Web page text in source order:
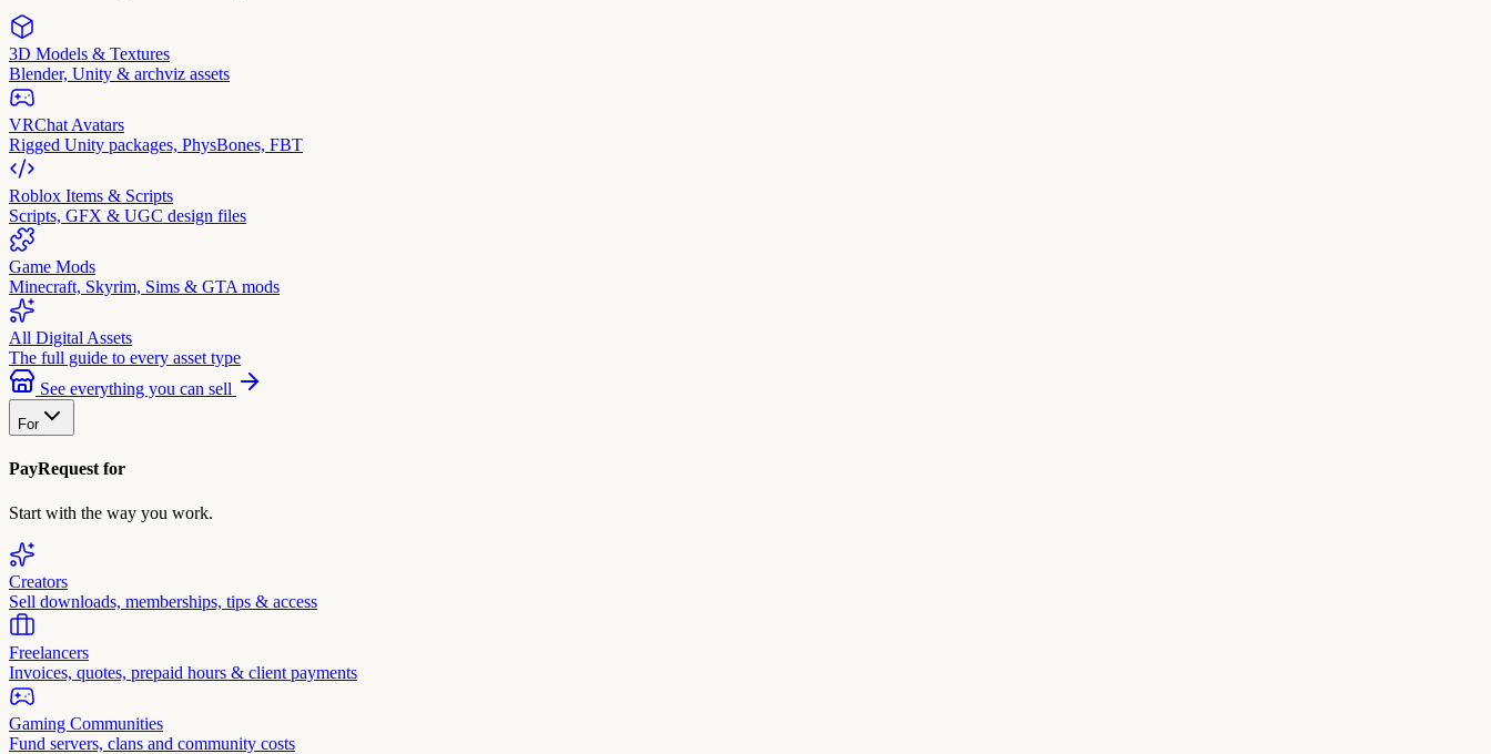
3D Models & Textures
Blender, Unity & archviz assets
VRChat Avatars
Rigged Unity packages, PhysBones, FBT
Roblox Items & Scripts
Scripts, GFX & UGC design files
Game Mods
Minecraft, Skyrim, Sims & GTA mods
All Digital Assets
The full guide to every asset type
See everything you can sell
For
PayRequest for
Start with the way you work.
Creators
Sell downloads, memberships, tips & access
Freelancers
Invoices, quotes, prepaid hours & client payments
Gaming Communities
Fund servers, clans and community costs